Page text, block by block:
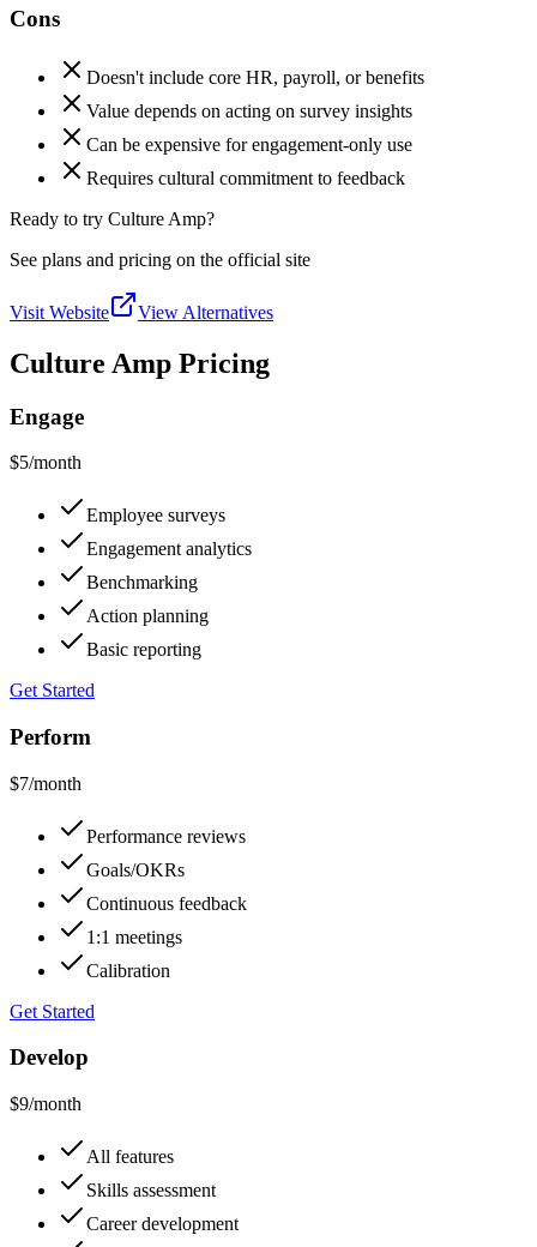
Cons
Doesn't include core HR, payroll, or benefits
Value depends on acting on survey insights
Can be expensive for engagement-only use
Requires cultural commitment to feedback
Ready to try Culture Amp?
See plans and pricing on the official site
Visit Website View Alternatives
Culture Amp Pricing
Engage
$5/month
Employee surveys
Engagement analytics
Benchmarking
Action planning
Basic reporting
Get Started
Perform
$7/month
Performance reviews
Goals/OKRs
Continuous feedback
1:1 meetings
Calibration
Get Started
Develop
$9/month
All features
Skills assessment
Career development